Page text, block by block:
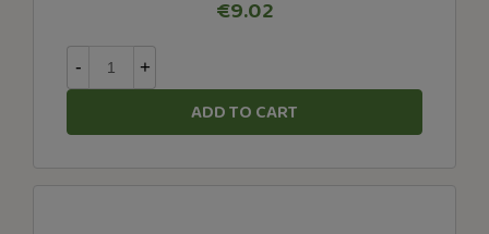
€9.02
- +
ADD TO CART